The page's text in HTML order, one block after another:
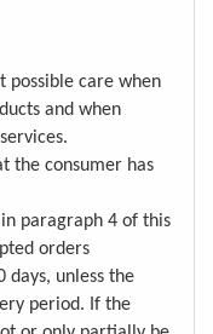
possible care when
and when
the consumer has
paragraph 4 of this
orders
unless the
period. If the